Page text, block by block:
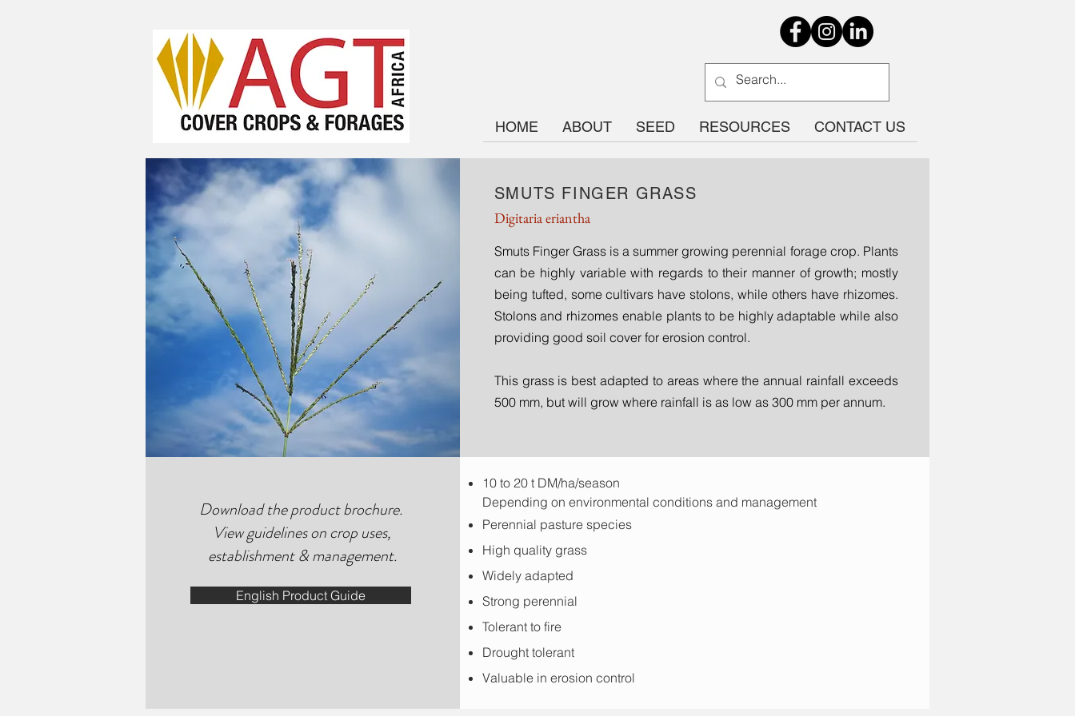
HOME ABOUT SEED RESOURCES CONTACT US
SMUTS FINGER GRASS
Digitaria eriantha
Smuts Finger Grass is a summer growing perennial forage crop. Plants
can be highly variable with regards to their manner of growth; mostly
being tufted, some cultivars have stolons, while others have rhizomes.
Stolons and rhizomes enable plants to be highly adaptable while also
providing good soil cover for erosion control.
This grass is best adapted to areas where the annual rainfall exceeds
500 mm, but will grow where rainfall is as low as 300 mm per annum.
Download the product brochure.
View guidelines on crop uses,
establishment & management.
English Product Guide
10 to 20 t DM/ha/season
Depending on environmental conditions and management
Perennial pasture species
High quality grass
Widely adapted
Strong perennial
Tolerant to fire
Drought tolerant
Valuable in erosion control